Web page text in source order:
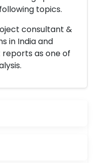
topics.
consultant &
in India and
as one of